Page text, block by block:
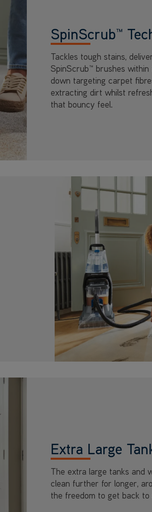
SpinScrub™
Tackles tough stains,
SpinScrub™ brushes
down targeting carpet
extracting dirt whilst
that bouncy feel.
Extra Large
The extra large tanks and
clean further for longer,
the freedom to get back to